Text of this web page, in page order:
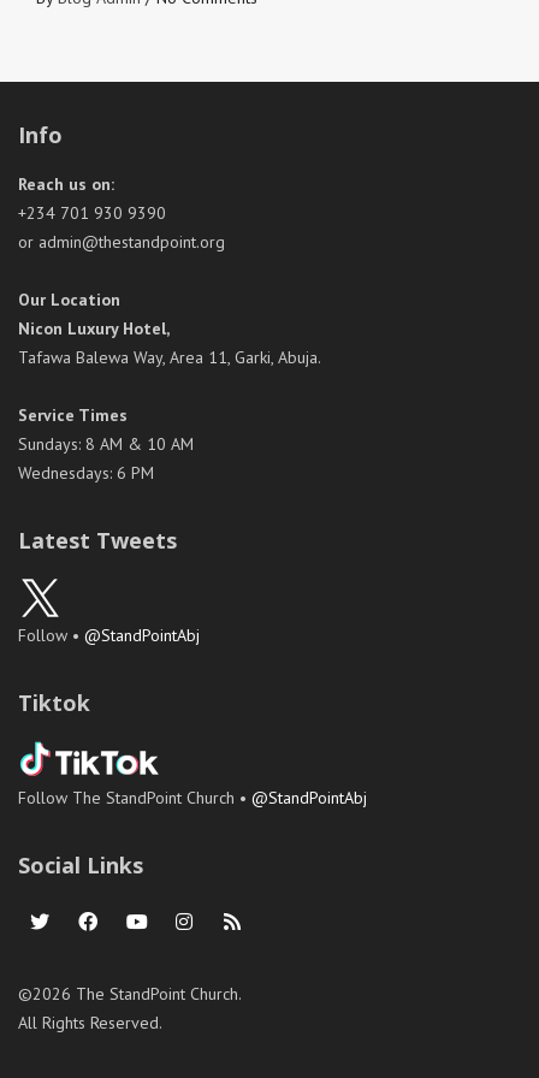
Info
Reach us on:
+234 701 930 9390
or admin@thestandpoint.org
Our Location
Nicon Luxury Hotel,
Tafawa Balewa Way, Area 11, Garki, Abuja.
Service Times
Sundays: 8 AM & 10 AM
Wednesdays: 6 PM
Latest Tweets
Follow • @StandPointAbj
Tiktok
Follow The StandPoint Church • @StandPointAbj
Social Links
©2026 The StandPoint Church.
All Rights Reserved.